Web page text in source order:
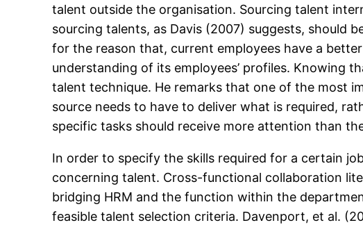
talent outside the organisation. Sourcing talent
sourcing talents, as Davis (2007) suggests, should
for the reason that, current employees have a
understanding of its employees’ profiles. Knowing
talent technique. He remarks that one of the most
source needs to have to deliver what is required,
specific tasks should receive more attention than
In order to specify the skills required for a certain
concerning talent. Cross-functional collaboration
bridging HRM and the function within the
feasible talent selection criteria. Davenport, et al.